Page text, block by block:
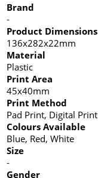
Brand
-
Product Dimensions
136x282x22mm
Material
Plastic
Print Area
45x40mm
Print Method
Pad Print, Digital Print
Colours Available
Blue, Red, White
Size
-
Gender